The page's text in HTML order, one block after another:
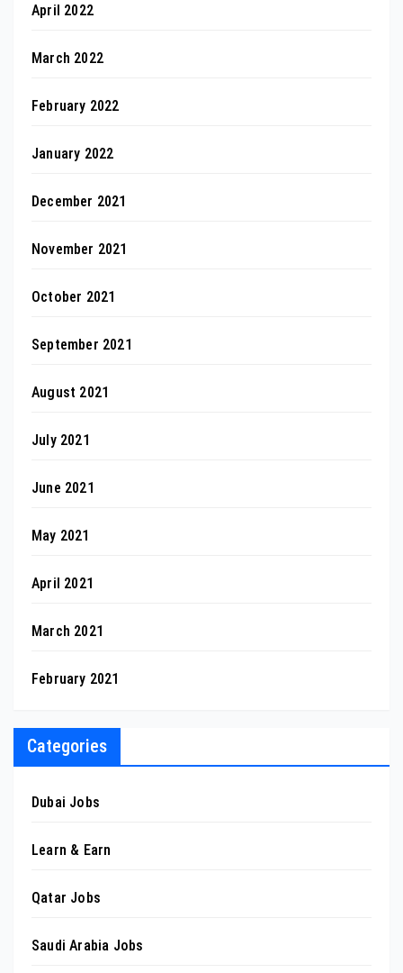
April 2022
March 2022
February 2022
January 2022
December 2021
November 2021
October 2021
September 2021
August 2021
July 2021
June 2021
May 2021
April 2021
March 2021
February 2021
Categories
Dubai Jobs
Learn & Earn
Qatar Jobs
Saudi Arabia Jobs